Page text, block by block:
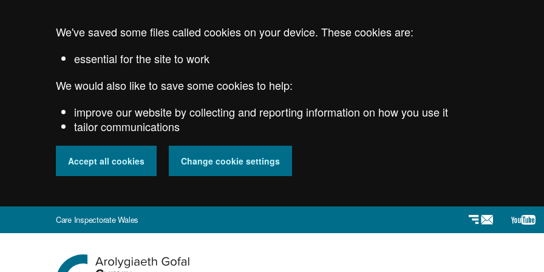
We've saved some files called cookies on your device. These cookies are:
essential for the site to work
We would also like to save some cookies to help:
improve our website by collecting and reporting information on how you use it
tailor communications
Accept all cookies Change cookie settings
Care Inspectorate Wales Newsletter
Go
to